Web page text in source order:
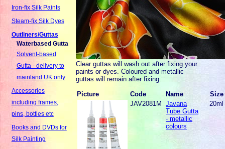
Iron-fix Silk Paints
Steam-fix Silk Dyes
Outliners/Guttas
Waterbased Gutta
Solvent-based
Gutta - delivery to
mainland UK only
Accessories
including frames,
pins, bottles etc
Books and DVDs for
Silk Painting
Clear guttas will wash out after fixing your
paints or dyes. Coloured and metallic
guttas will remain after fixing.
Picture
Code Name
Size
JAV2081M
Javana
Tube Gutta
- metallic
colours
20ml